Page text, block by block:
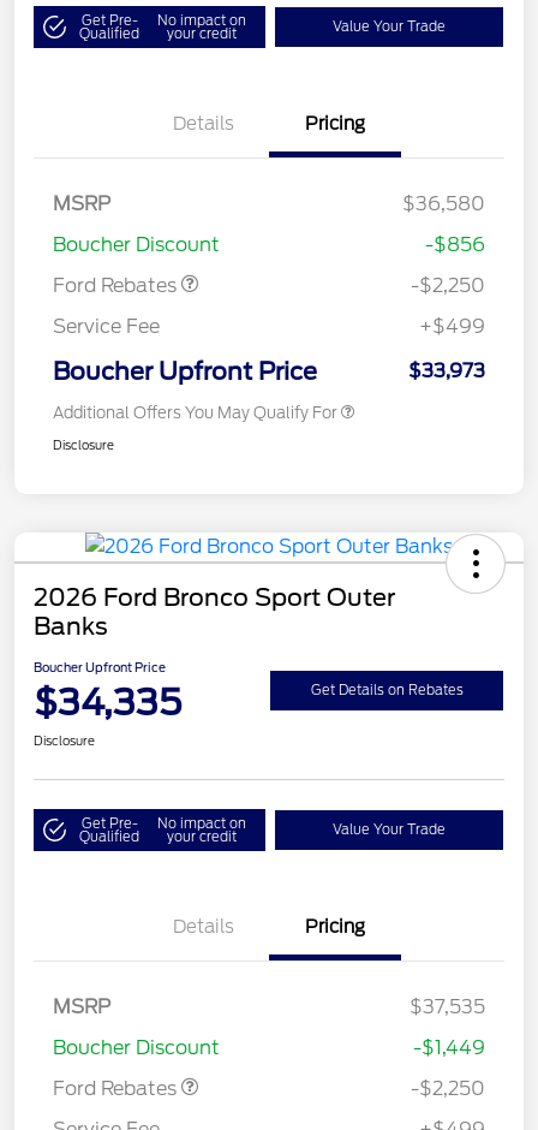
Get Pre-
Qualified
No impact on
your credit Value Your Trade
Details Pricing
MSRP
$36,580
Boucher Discount
-$856
Ford Rebates
-$2,250
Service Fee
+$499
Boucher Upfront Price $33,973
Additional Offers You May Qualify For
Disclosure
2026 Ford Bronco Sport Outer
Banks
Boucher Upfront Price
$34,335 Get Details on Rebates
Disclosure
Get Pre-
Qualified
No impact on
your credit Value Your Trade
Details Pricing
MSRP
$37,535
Boucher Discount
-$1,449
Ford Rebates
-$2,250